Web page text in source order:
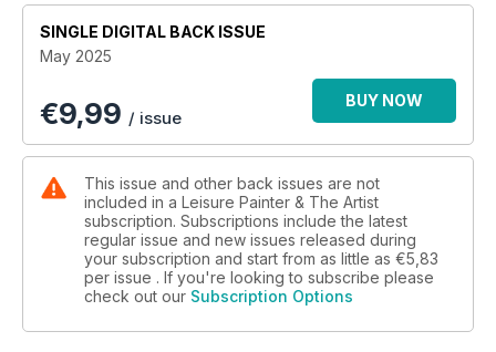
SINGLE DIGITAL BACK ISSUE
May 2025
€9,99 / issue
BUY NOW
This issue and other back issues are not
included in a Leisure Painter & The Artist
subscription. Subscriptions include the latest
regular issue and new issues released during
your subscription and start from as little as €5,83
per issue . If you're looking to subscribe please
check out our Subscription Options